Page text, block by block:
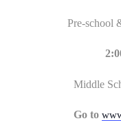
Pre-school
Middle
Go to